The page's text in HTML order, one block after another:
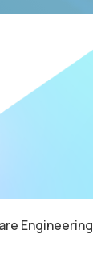
Engineering